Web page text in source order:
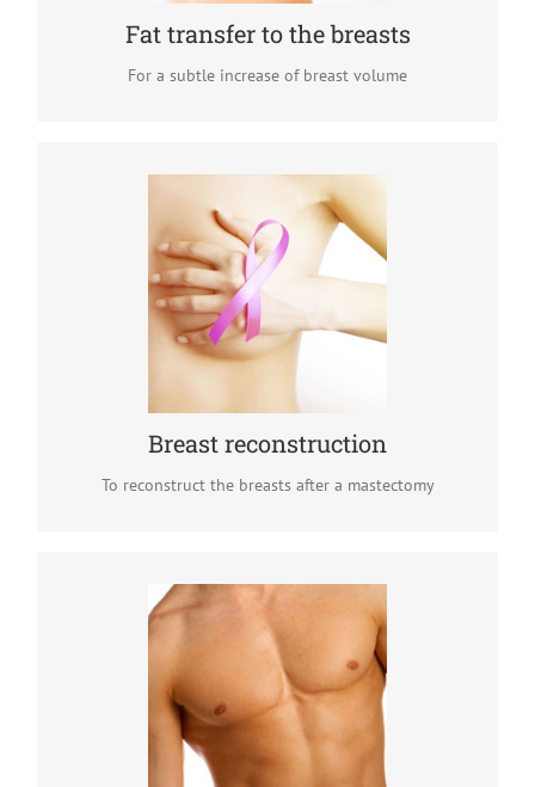
Fat transfer to the breasts
For a subtle increase of breast volume
Breast reconstruction
To reconstruct the breasts after a mastectomy
Breast reconstruction
Breast reconstruction is an important part of breast
cancer recovery. After a mastectomy, women can choose
breasts implants to restore the shape and size of their
breasts.
Gynecomastia surgery
Gynecomastia is a condition that tends to feminize the
appearance of male breasts, which can deeply affect
confidence and self image. This condition can be treated
by a breast reduction procedure which removes tissue